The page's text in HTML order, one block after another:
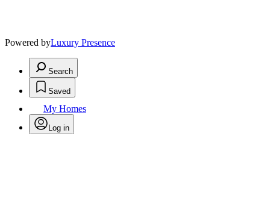
Powered byLuxury Presence
Search
Saved
My Homes
Log in